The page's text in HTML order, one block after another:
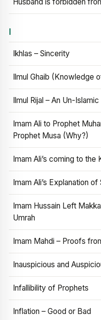
I
Ikhlas – Sincerity
Ilmul Ghaib (Knowledge
Ilmul Rijal – An Un-
Imam Ali to Prophet
Prophet Musa (Why?)
Imam Ali’s coming to the
Imam Ali’s Explanation of
Imam Hussain Left
Umrah
Imam Mahdi – Proofs
Inauspicious and
Infallibility of Prophets
Inflation – Good or Bad